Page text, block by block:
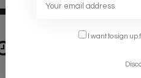
I want to sign